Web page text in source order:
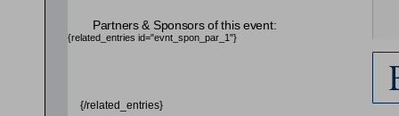
Partners & Sponsors of this event:
{related_entries id="evnt_spon_par_1"}
{/related_entries}